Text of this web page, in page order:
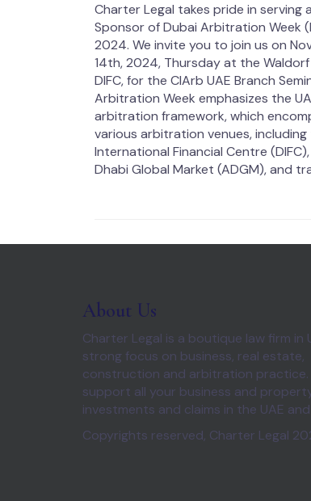
Charter Legal takes pride in serving
Sponsor of Dubai Arbitration Week
2024. We invite you to join us on
14th, 2024, Thursday at the
DIFC, for the CIArb UAE Branch
Arbitration Week emphasizes the
arbitration framework, which
various arbitration venues, including
International Financial Centre
Dhabi Global Market (ADGM), and
About Us
Charter Legal is a boutique law firm in
strong focus on business, real estate,
construction and arbitration practice.
support all your business and
investments and claims in the UAE
Copyrights reserved, Charter Legal